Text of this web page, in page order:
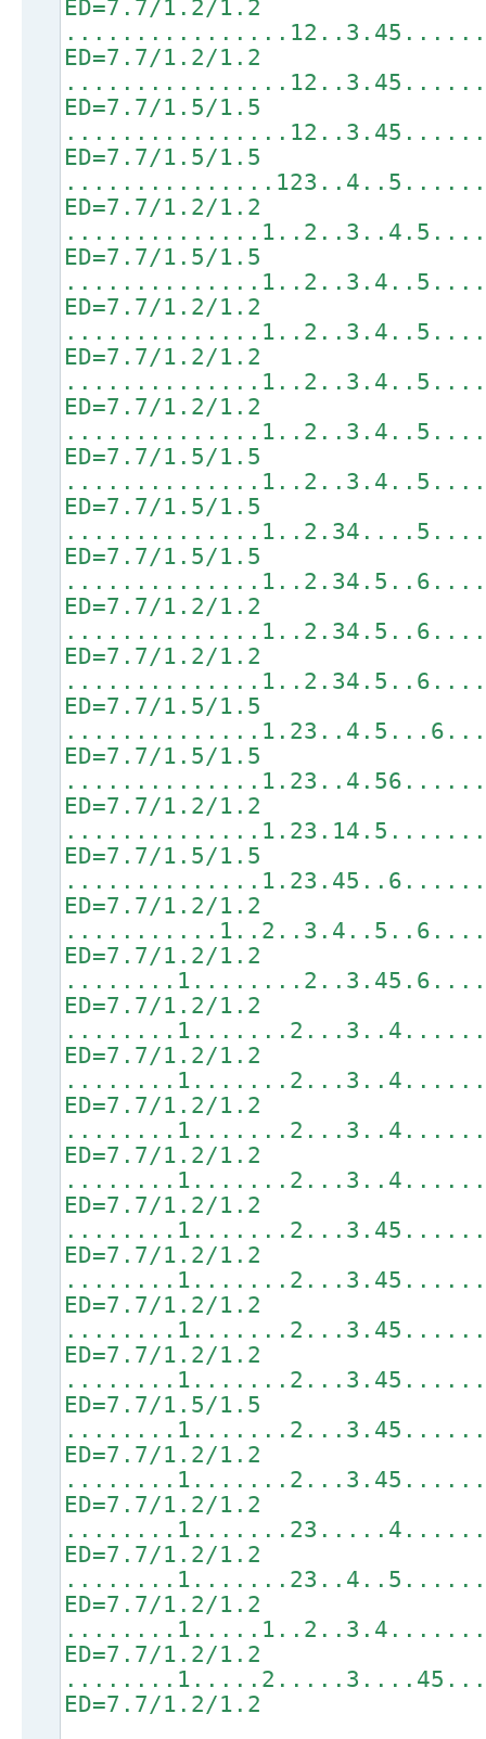
ED=7.7/1.2/1.2
ED=7.7/1.2/1.2
ED=7.7/1.5/1.5
ED=7.7/1.5/1.5
ED=7.7/1.2/1.2
ED=7.7/1.5/1.5
ED=7.7/1.2/1.2
ED=7.7/1.2/1.2
ED=7.7/1.2/1.2
ED=7.7/1.5/1.5
ED=7.7/1.5/1.5
ED=7.7/1.5/1.5
ED=7.7/1.2/1.2
ED=7.7/1.2/1.2
ED=7.7/1.5/1.5
ED=7.7/1.5/1.5
ED=7.7/1.2/1.2
ED=7.7/1.5/1.5
ED=7.7/1.2/1.2
ED=7.7/1.2/1.2
ED=7.7/1.2/1.2
ED=7.7/1.2/1.2
ED=7.7/1.2/1.2
ED=7.7/1.2/1.2
ED=7.7/1.2/1.2
ED=7.7/1.2/1.2
ED=7.7/1.2/1.2
ED=7.7/1.2/1.2
ED=7.7/1.5/1.5
ED=7.7/1.2/1.2
ED=7.7/1.2/1.2
ED=7.7/1.2/1.2
ED=7.7/1.2/1.2
ED=7.7/1.2/1.2
ED=7.7/1.2/1.2